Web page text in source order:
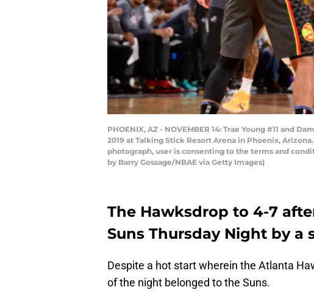
PHOENIX, AZ - NOVEMBER 14: Trae Young #11 and
2019 at Talking Stick Resort Arena in Phoenix,
photograph, user is consenting to the terms and
by Barry Gossage/NBAE via Getty Images)
The Hawksdrop to 4-7
Suns Thursday Night by a
Despite a hot start wherein the Atlanta
of the night belonged to the Suns.